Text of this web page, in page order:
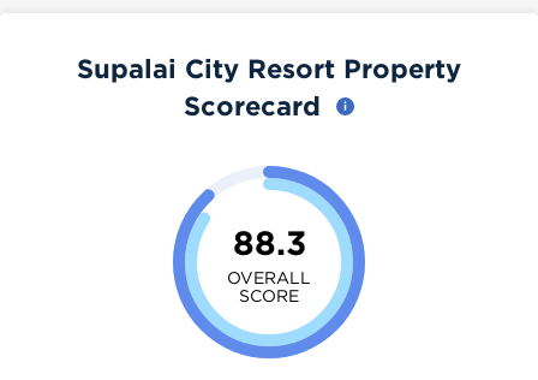
Supalai City Resort Property
Scorecard
88.3
OVERALL
SCORE